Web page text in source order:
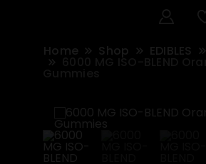
Home Shop EDIBLES
6000 MG ISO-BLEND